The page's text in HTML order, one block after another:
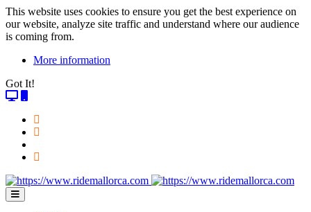
This website uses cookies to ensure you get the best experience on
our website, analyze site traffic and understand where our audience
is coming from.
More information
Got It!